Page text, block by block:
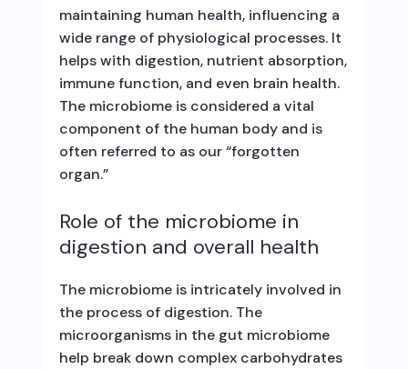
maintaining human health, influencing a
wide range of physiological processes. It
helps with digestion, nutrient absorption,
immune function, and even brain health.
The microbiome is considered a vital
component of the human body and is
often referred to as our “forgotten
organ.”
Role of the microbiome in
digestion and overall health
The microbiome is intricately involved in
the process of digestion. The
microorganisms in the gut microbiome
help break down complex carbohydrates